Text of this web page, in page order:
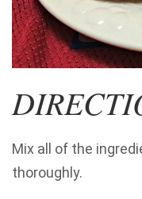
Mix all of the
thoroughly.